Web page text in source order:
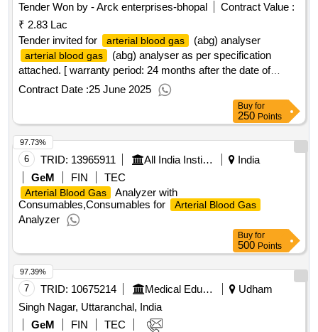
Tender Won by - Arck enterprises-bhopal
Contract Value :
₹ 2.83 Lac
Tender invited for
arterial blood gas (abg) analyser
arterial blood gas
(abg) analyser as per specification
attached. [ warranty period: 24 months after the date of
delivery ] ]
Contract Date :25 June 2025
Buy for
250 Points
6 TRID: 13965911 All India Institute Of Medical Sciences
India
GeM
FIN TEC
Arterial Blood Gas
Analyzer with
Consumables,Consumables for
Arterial Blood Gas
Analyzer
97.73%
Buy for
500 Points
7 TRID: 10675214 Medical Education
Udham
Singh Nagar, Uttaranchal, India
GeM
FIN
TEC
97.39%